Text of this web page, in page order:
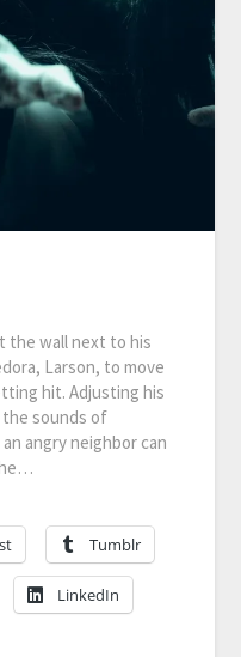
the wall next to his
Larson, to move
hit. Adjusting his
the sounds of
angry neighbor can
Tumblr
LinkedIn